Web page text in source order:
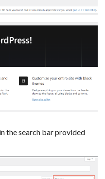
the search bar provided